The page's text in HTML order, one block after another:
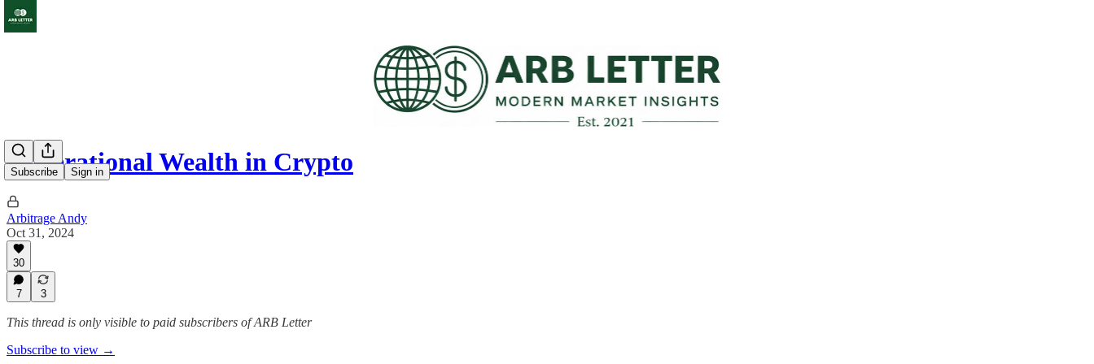
Subscribe Sign in
Generational Wealth in Crypto
Arbitrage Andy
Oct 31, 2024
30
7 3
This thread is only visible to paid subscribers of ARB Letter
Subscribe to view →